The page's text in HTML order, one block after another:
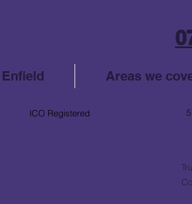
Areas we
ICO Registered